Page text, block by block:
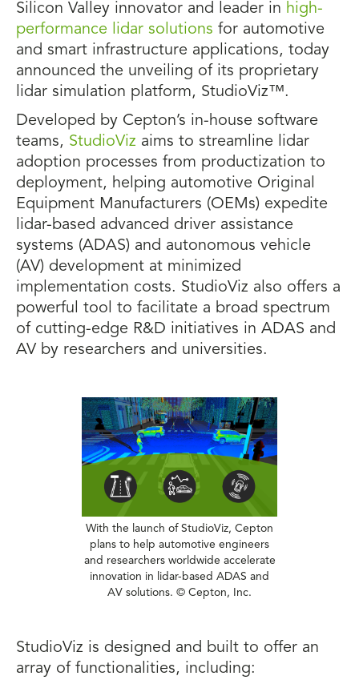
Silicon Valley innovator and leader in high-
performance lidar solutions for automotive
and smart infrastructure applications, today
announced the unveiling of its proprietary
lidar simulation platform, StudioViz™.
Developed by Cepton’s in-house software
teams, StudioViz aims to streamline lidar
adoption processes from productization to
deployment, helping automotive Original
Equipment Manufacturers (OEMs) expedite
lidar-based advanced driver assistance
systems (ADAS) and autonomous vehicle
(AV) development at minimized
implementation costs. StudioViz also offers a
powerful tool to facilitate a broad spectrum
of cutting-edge R&D initiatives in ADAS and
AV by researchers and universities.
With the launch of StudioViz, Cepton
plans to help automotive engineers
and researchers worldwide accelerate
innovation in lidar-based ADAS and
AV solutions. © Cepton, Inc.
StudioViz is designed and built to offer an
array of functionalities, including: